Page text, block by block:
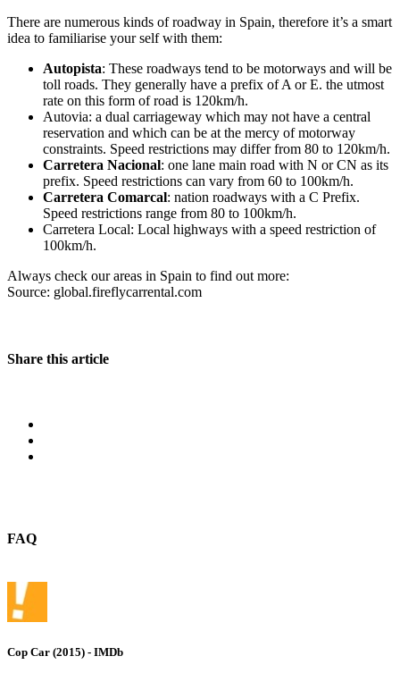
There are numerous kinds of roadway in Spain, therefore it’s a smart
idea to familiarise your self with them:
Autopista: These roadways tend to be motorways and will be
toll roads. They generally have a prefix of A or E. the utmost
rate on this form of road is 120km/h.
Autovia: a dual carriageway which may not have a central
reservation and which can be at the mercy of motorway
constraints. Speed restrictions may differ from 80 to 120km/h.
Carretera Nacional: one lane main road with N or CN as its
prefix. Speed restrictions can vary from 60 to 100km/h.
Carretera Comarcal: nation roadways with a C Prefix.
Speed restrictions range from 80 to 100km/h.
Carretera Local: Local highways with a speed restriction of
100km/h.
Always check our areas in Spain to find out more:
Source: global.fireflycarrental.com
Share this article
FAQ
Cop Car (2015) - IMDb